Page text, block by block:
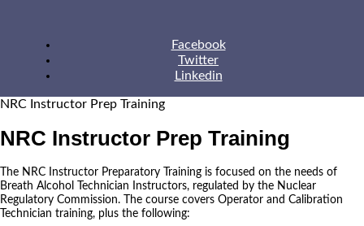
Facebook
Twitter
Linkedin
NRC Instructor Prep Training
NRC Instructor Prep Training
The NRC Instructor Preparatory Training is focused on the needs of
Breath Alcohol Technician Instructors, regulated by the Nuclear
Regulatory Commission. The course covers Operator and Calibration
Technician training, plus the following: